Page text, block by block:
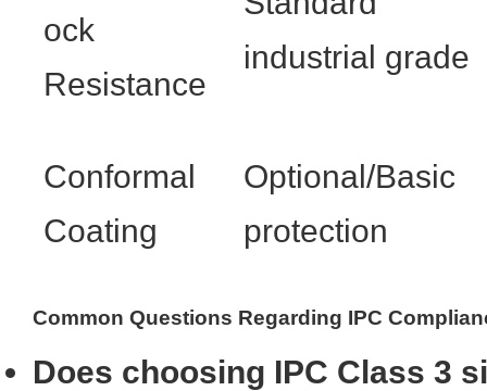
ock
Resistance
industrial grade
Conformal
Coating
Optional/Basic
protection
Common Questions Regarding IPC
Does choosing IPC Class 3